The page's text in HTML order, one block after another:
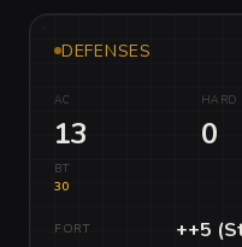
DEFENSES
AC
13
HARD
0
BT
30
FORT ++5